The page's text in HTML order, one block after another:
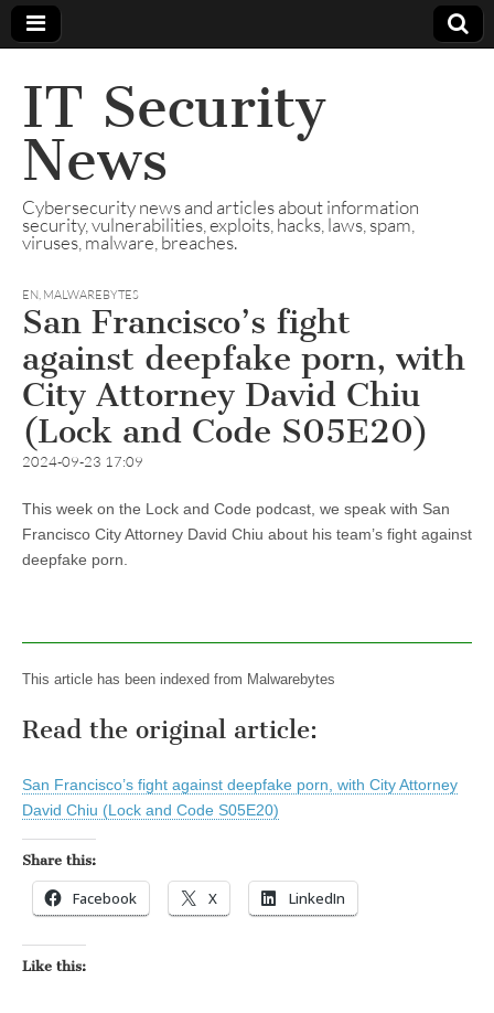
IT Security
News
Cybersecurity news and articles about information
security, vulnerabilities, exploits, hacks, laws, spam,
viruses, malware, breaches.
EN, MALWAREBYTES
San Francisco’s fight
against deepfake porn, with
City Attorney David Chiu
(Lock and Code S05E20)
2024-09-23 17:09
This week on the Lock and Code podcast, we speak with San
Francisco City Attorney David Chiu about his team’s fight against
deepfake porn.
This article has been indexed from Malwarebytes
Read the original article:
San Francisco’s fight against deepfake porn, with City Attorney
David Chiu (Lock and Code S05E20)
Share this:
Facebook X LinkedIn
Like this: